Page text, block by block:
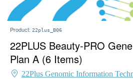
Product: 22plus_B06
22PLUS Beauty-PRO
Plan A (6 Items)
22Plus Genomic Information